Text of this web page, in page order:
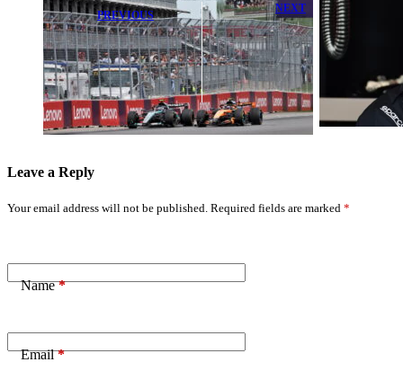
PREVIOUS
FIA Issues
Urgent Rain
Warning for
Canadian
Grand Prix
NEXT
Verstappen
Admits ‘We
Can’t Get
Worse’ After
Sprint Race P7
Finish
Leave a Reply
Your email address will not be published. Required fields are marked *
Name*
Email*